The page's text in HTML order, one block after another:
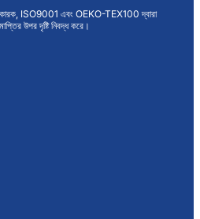
ISO9001 এবং OEKO-TEX100 দ্বারা
উপর দৃষ্টি নিবদ্ধ করে।